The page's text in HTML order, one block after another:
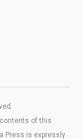
of this
Press is expressly